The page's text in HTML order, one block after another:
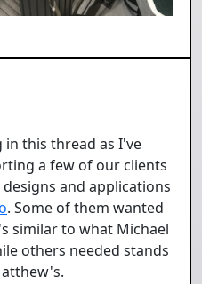
this thread as I've
a few of our clients
and applications
. Some of them wanted
similar to what Michael
others needed stands